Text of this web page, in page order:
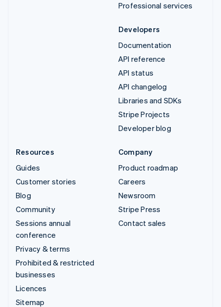
Professional services
Developers
Documentation
API reference
API status
API changelog
Libraries and SDKs
Stripe Projects
Developer blog
Resources
Guides
Customer stories
Blog
Community
Sessions annual
conference
Privacy & terms
Prohibited & restricted
businesses
Licences
Sitemap
Company
Product roadmap
Careers
Newsroom
Stripe Press
Contact sales